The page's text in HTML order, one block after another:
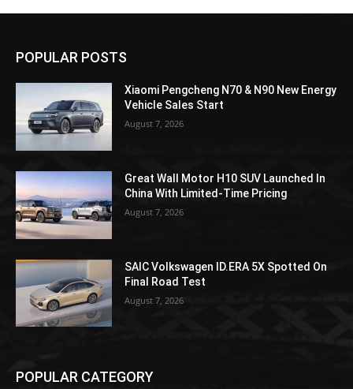
POPULAR POSTS
Xiaomi Pengcheng N70 & N90 New Energy
Vehicle Sales Start
August 7, 2026
Great Wall Motor H10 SUV Launched In
China With Limited-Time Pricing
August 7, 2026
SAIC Volkswagen ID.ERA 5X Spotted On
Final Road Test
August 7, 2026
POPULAR CATEGORY